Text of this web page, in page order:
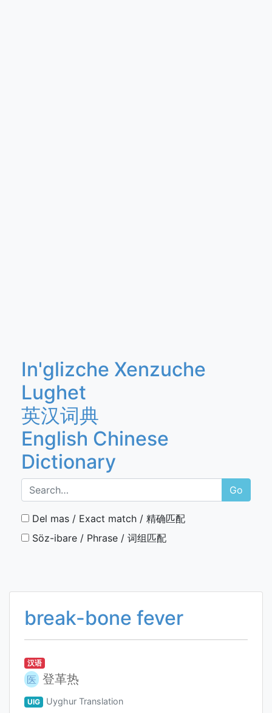
In'glizche Xenzuche
Lughet
英汉词典
English Chinese
Dictionary
Go
Del mas / Exact match / 精确匹配
Söz-ibare / Phrase / 词组匹配
break-bone fever
汉语
医 登革热
UIG Uyghur Translation